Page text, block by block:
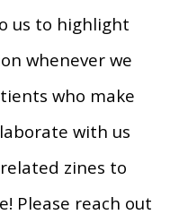
us to highlight
whenever we
who make
with us
zines to
Please reach out